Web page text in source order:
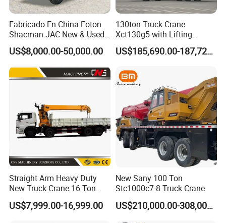
Fabricado En China Foton
Shacman JAC New & Used
Truck Cranes Mobile Price
Equipment Hydraulic Lifting
Equipment Machinery 12
Ton Truck Mounted Crane
US$8,000.00-50,000.00
130ton Truck Crane
Xct130g5 with Lifting
Height for Heavy Cargo
Handling
US$185,690.00-187,720.00
Straight Arm Heavy Duty
New Truck Crane 16 Ton
Hydraulic Telescopic Boom
Truck Mounted Mobile
US$7,999.00-16,999.00
New Sany 100 Ton
Stc1000c7-8 Truck Crane
US$210,000.00-308,000.00